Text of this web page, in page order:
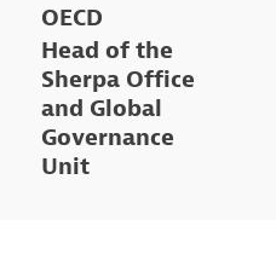
OECD
Head of the
Sherpa Office
and Global
Governance
Unit